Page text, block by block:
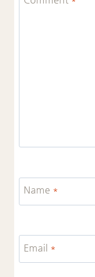
Name *
Email *